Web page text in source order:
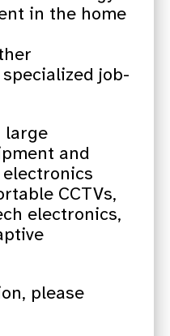
in the home
job-
large
and
CCTVs,
electronics,
please